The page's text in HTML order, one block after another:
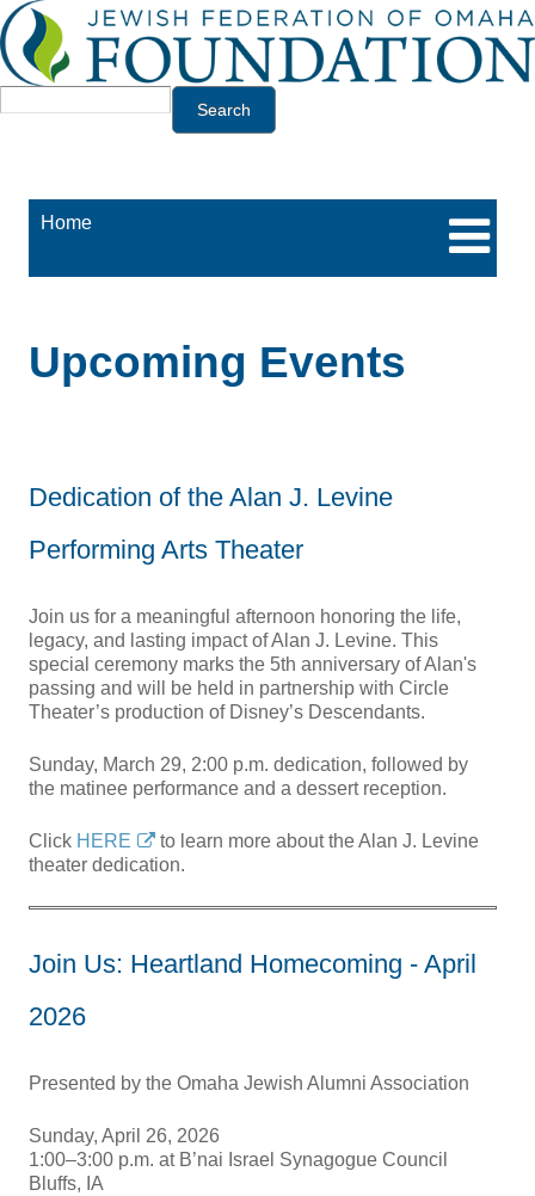
Jump to navigation
Home
Upcoming Events
Dedication of the Alan J. Levine
Performing Arts Theater
Join us for a meaningful afternoon honoring the life,
legacy, and lasting impact of Alan J. Levine. This
special ceremony marks the 5th anniversary of Alan's
passing and will be held in partnership with Circle
Theater’s production of Disney’s Descendants.
Sunday, March 29, 2:00 p.m. dedication, followed by
the matinee performance and a dessert reception.
Click HERE
to learn more about the Alan J. Levine
theater dedication.
Join Us: Heartland Homecoming - April
2026
Presented by the Omaha Jewish Alumni Association
Sunday, April 26, 2026
1:00–3:00 p.m. at B’nai Israel Synagogue Council
Bluffs, IA